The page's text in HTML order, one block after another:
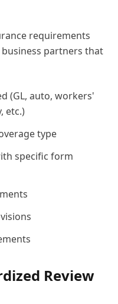
requirements
partners that
(GL, auto, workers'
etc.)
type
specific form
Review